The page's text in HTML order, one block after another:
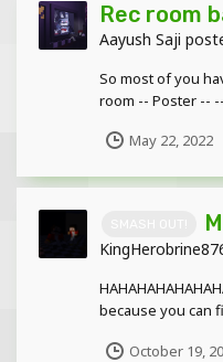
Rec room
Aayush Saji
So most of you
room -- Poster --
May 22, 2022
because you can
October 19,